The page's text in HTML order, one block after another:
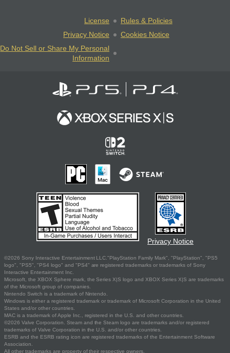
License
Rules & Policies
Privacy Notice
Cookies Notice
Do Not Sell or Share My Personal
Information
Privacy Notice
©2026 Sony Interactive Entertainment LLC."PlayStation Family Mark", "PlayStation", "PS5
logo", "PS5", "PS4 logo" and "PS4" are registered trademarks or trademarks of Sony
Interactive Entertainment Inc.
Microsoft, the XBOX Sphere mark, the Series X|S logo and XBOX Series X|S are trademarks
of the Microsoft group of companies.
Nintendo Switch is a trademark of Nintendo.
Windows is either a registered trademark or trademark of Microsoft Corporation in the United
States and/or other countries.
MAC is a trademark of Apple Inc., registered in the U.S. and other countries.
©2026 Valve Corporation. Steam and the Steam logo are trademarks and/or registered
trademarks of Valve Corporation in the U.S. and/or other countries.
ESRB and the ESRB rating icon are registered trademarks of the Entertainment Software
Association.
All other trademarks are property of their respective owners.